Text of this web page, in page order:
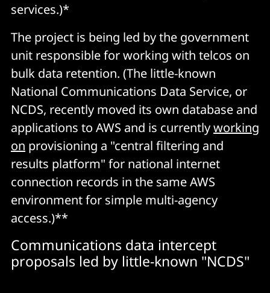
services.)*
The project is being led by the government
unit responsible for working with telcos on
bulk data retention. (The little-known
National Communications Data Service, or
NCDS, recently moved its own database and
applications to AWS and is currentlyworking
on provisioning a "central filtering and
results platform" for national internet
connection records in the same AWS
environment for simple multi-agency
access.)**
Communications data intercept
proposals led by little-known "NCDS"